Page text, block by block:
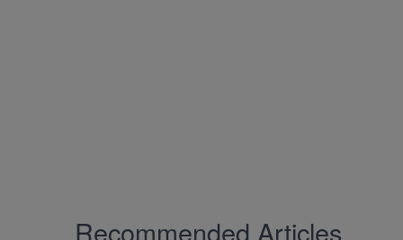
Recommended Articles